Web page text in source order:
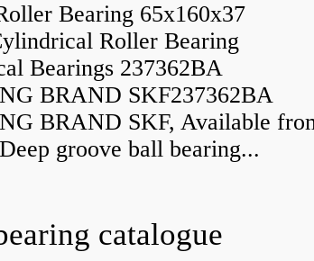
Bearing 65x160x37
Roller Bearing
Bearings 237362BA
BRAND SKF237362BA
BRAND SKF, Available
groove ball bearing...
catalogue